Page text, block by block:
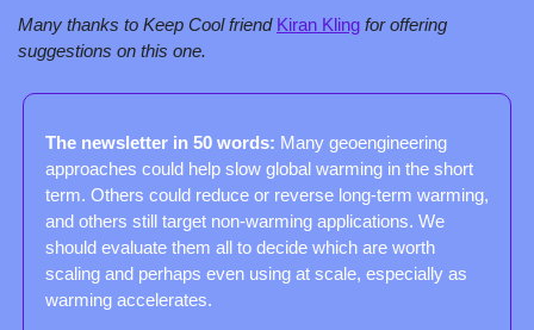
Many thanks to Keep Cool friend Kiran Kling for offering
suggestions on this one.
The newsletter in 50 words: Many geoengineering
approaches could help slow global warming in the short
term. Others could reduce or reverse long-term warming,
and others still target non-warming applications. We
should evaluate them all to decide which are worth
scaling and perhaps even using at scale, especially as
warming accelerates.